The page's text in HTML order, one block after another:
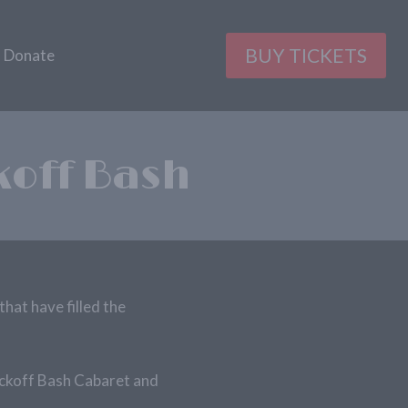
Donate BUY TICKETS
Bash
have filled the
Bash Cabaret and